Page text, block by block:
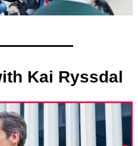
Kai Ryssdal